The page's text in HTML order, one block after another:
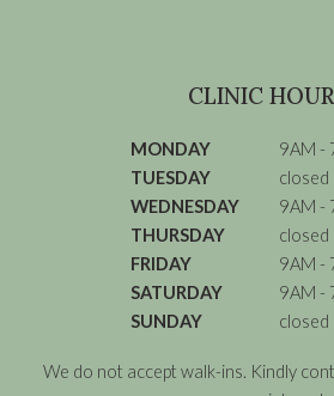
CLINIC
MONDAY
9AM -
TUESDAY
closed
WEDNESDAY
9AM -
THURSDAY
closed
FRIDAY
9AM -
SATURDAY
9AM -
SUNDAY
closed
We do not accept walk-ins. Kindly